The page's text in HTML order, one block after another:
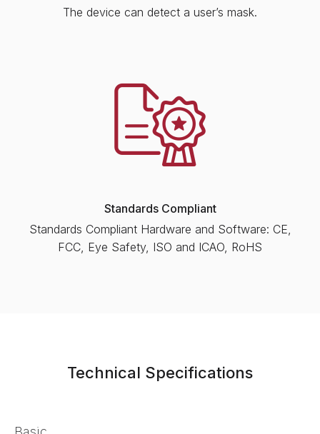
The device can detect a user’s mask.
Standards Compliant
Standards Compliant Hardware and Software: CE,
FCC, Eye Safety, ISO and ICAO, RoHS
Technical Specifications